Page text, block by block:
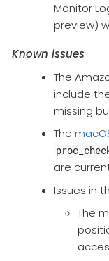
Monitor
preview)
Known issues
The
include
missing
The
are
Issues in
The